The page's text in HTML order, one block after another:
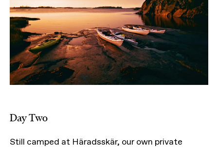
Day Two
Still camped at Häradsskär, our own private